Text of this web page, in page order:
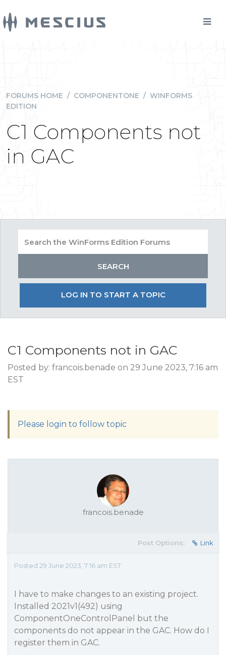
FORUMS HOME / COMPONENTONE / WINFORMS
EDITION
C1 Components not
in GAC
LOG IN TO START A TOPIC
C1 Components not in GAC
Posted by: francois.benade on 29 June 2023, 7:16 am
EST
Please login to follow topic
francois.benade
Post Options: Link
Posted 29 June 2023, 7:16 am EST
I have to make changes to an existing project.
Installed 2021v1(492) using
ComponentOneControlPanel but the
components do not appear in the GAC. How do I
register them in GAC.